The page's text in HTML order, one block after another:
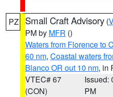
PZ Small Craft Advisory (
PM by MFR ()
Waters from Florence to
60 nm, Coastal waters
Blanco OR out 10 nm, in
VTEC# 67
(CON)
Issued:
PM